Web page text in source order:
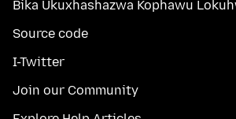
Bika Ukuxhashazwa Kophawu
Source code
I-Twitter
Join our Community